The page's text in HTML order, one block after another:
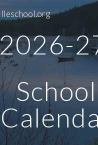
School